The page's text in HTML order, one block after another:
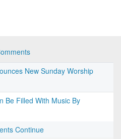
New Sunday Worship
Be Filled With Music By
Continue